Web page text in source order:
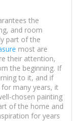
the
and room
part of the
most are
their attention,
the beginning. If
to it, and if
many years, it
chosen painting
of the home and
for years